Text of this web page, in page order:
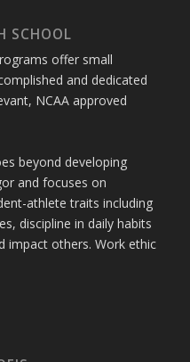
SCHOOL
offer small
and dedicated
NCAA approved
beyond developing
and focuses on
athlete traits including
discipline in daily habits
impact others. Work ethic